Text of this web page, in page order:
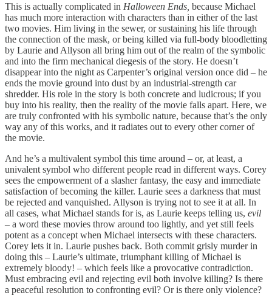
This is actually complicated in Halloween Ends, because Michael
has much more interaction with characters than in either of the last
two movies. Him living in the sewer, or sustaining his life through
the connection of the mask, or being killed via full-body bloodletting
by Laurie and Allyson all bring him out of the realm of the symbolic
and into the firm mechanical diegesis of the story. He doesn’t
disappear into the night as Carpenter’s original version once did – he
ends the movie ground into dust by an industrial-strength car
shredder. His role in the story is both concrete and ludicrous; if you
buy into his reality, then the reality of the movie falls apart. Here, we
are truly confronted with his symbolic nature, because that’s the only
way any of this works, and it radiates out to every other corner of
the movie.
And he’s a multivalent symbol this time around – or, at least, a
univalent symbol who different people read in different ways. Corey
sees the empowerment of a slasher fantasy, the easy and immediate
satisfaction of becoming the killer. Laurie sees a darkness that must
be rejected and vanquished. Allyson is trying not to see it at all. In
all cases, what Michael stands for is, as Laurie keeps telling us, evil
– a word these movies throw around too lightly, and yet still feels
potent as a concept when Michael intersects with these characters.
Corey lets it in. Laurie pushes back. Both commit grisly murder in
doing this – Laurie’s ultimate, triumphant killing of Michael is
extremely bloody! – which feels like a provocative contradiction.
Must embracing evil and rejecting evil both involve killing? Is there
a peaceful resolution to confronting evil? Or is there only violence?